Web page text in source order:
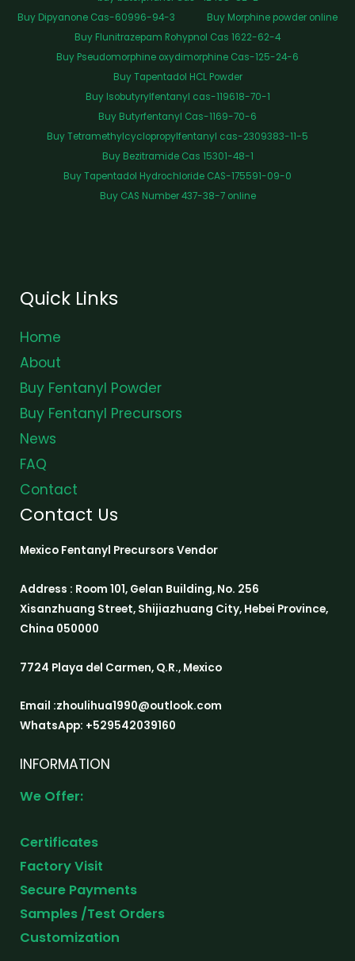
Buy Dipyanone Cas-60996-94-3
Buy Morphine powder online
Buy Flunitrazepam Rohypnol Cas 1622-62-4
Buy Pseudomorphine oxydimorphine Cas-125-24-6
Buy Tapentadol HCL Powder
Buy Isobutyrylfentanyl cas-119618-70-1
Buy Butyrfentanyl Cas-1169-70-6
Buy Tetramethylcyclopropylfentanyl cas-2309383-11-5
Buy Bezitramide Cas 15301-48-1
Buy Tapentadol Hydrochloride CAS-175591-09-0
Buy CAS Number 437-38-7 online
Quick Links
Home
About
Buy Fentanyl Powder
Buy Fentanyl Precursors
News
FAQ
Contact
Contact Us
Mexico Fentanyl Precursors Vendor
Address : Room 101, Gelan Building, No. 256
Xisanzhuang Street, Shijiazhuang City, Hebei Province,
China 050000
7724 Playa del Carmen, Q.R., Mexico
Email :zhoulihua1990@outlook.com
WhatsApp: +529542039160
INFORMATION
We Offer:
Certificates
Factory Visit
Secure Payments
Samples /Test Orders
Customization